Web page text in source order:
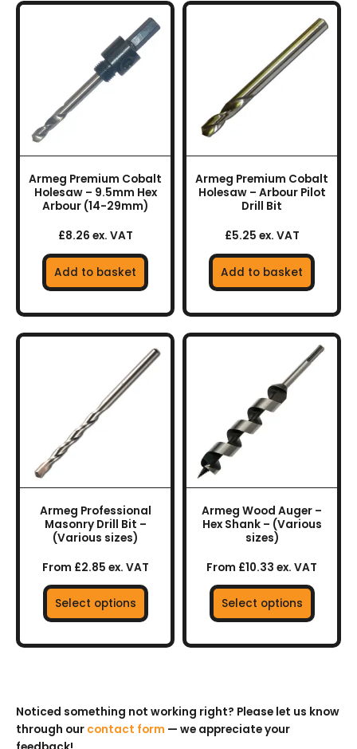
Armeg Premium Cobalt
Holesaw – 9.5mm Hex
Arbour (14-29mm)
£8.26 ex. VAT
Add to basket
Armeg Premium Cobalt
Holesaw – Arbour Pilot
Drill Bit
£5.25 ex. VAT
Add to basket
Armeg Professional
Masonry Drill Bit –
(Various sizes)
From £2.85 ex. VAT
Select options
product
multiple
variants.
be
chosen
on
the
page
Armeg Wood Auger –
Hex Shank – (Various
sizes)
From £10.33 ex. VAT
Select options
product
multiple
variants.
be
on
the
page
Noticed something not working right? Please let us know
through our contact form — we appreciate your